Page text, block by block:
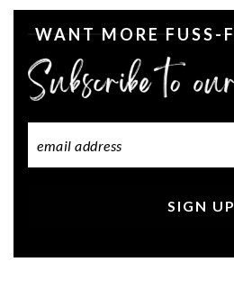
WANT MORE FUSS-